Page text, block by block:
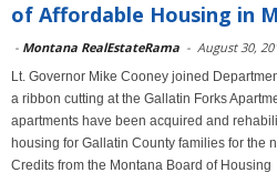
of Affordable Housing in
- Montana RealEstateRama - August 30,
Lt. Governor Mike Cooney joined
a ribbon cutting at the Gallatin Forks
apartments have been acquired and
housing for Gallatin County families for the
Credits from the Montana Board of Housing